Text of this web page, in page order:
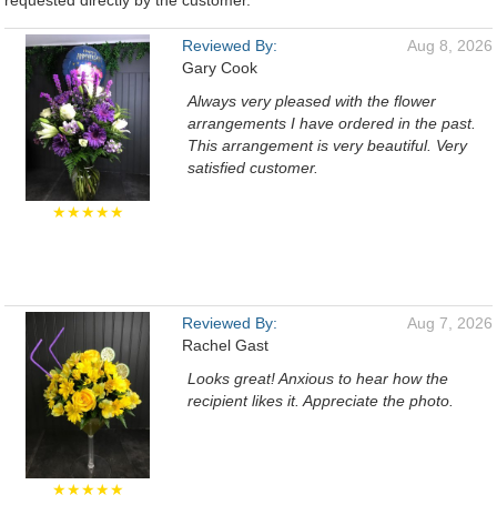
★★★★★
Reviewed By:
Gary Cook
Aug 8, 2026
Always very pleased with the flower
arrangements I have ordered in the past.
This arrangement is very beautiful. Very
satisfied customer.
★★★★★
Reviewed By:
Rachel Gast
Aug 7, 2026
Looks great! Anxious to hear how the
recipient likes it. Appreciate the photo.